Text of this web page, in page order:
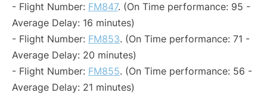
- Flight Number: FM847. (On Time performance: 95 -
Average Delay: 16 minutes)
- Flight Number: FM853. (On Time performance: 71 -
Average Delay: 20 minutes)
- Flight Number: FM855. (On Time performance: 56 -
Average Delay: 21 minutes)